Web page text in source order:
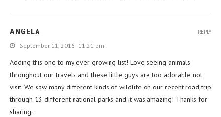
ANGELA
September 11, 2016 - 11:21 pm
Adding this one to my ever growing list! Love seeing animals
throughout our travels and these little guys are too adorable not
visit. We saw many different kinds of wildlife on our recent road trip
through 13 different national parks and it was amazing! Thanks for
sharing.
REPLY